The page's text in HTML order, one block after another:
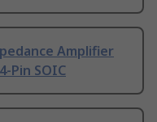
Amplifier
Pin SOIC